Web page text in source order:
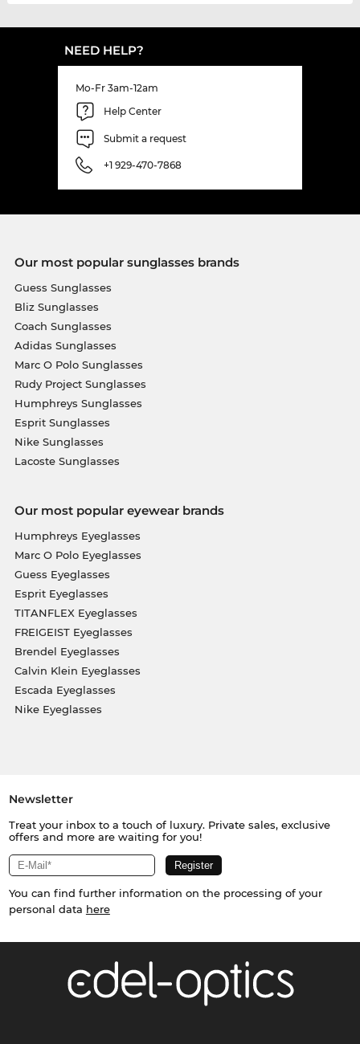
NEED HELP?
Mo-Fr 3am-12am
Help Center
Submit a request
+1 929-470-7868
Our most popular sunglasses brands
Guess Sunglasses
Bliz Sunglasses
Coach Sunglasses
Adidas Sunglasses
Marc O Polo Sunglasses
Rudy Project Sunglasses
Humphreys Sunglasses
Esprit Sunglasses
Nike Sunglasses
Lacoste Sunglasses
Our most popular eyewear brands
Humphreys Eyeglasses
Marc O Polo Eyeglasses
Guess Eyeglasses
Esprit Eyeglasses
TITANFLEX Eyeglasses
FREIGEIST Eyeglasses
Brendel Eyeglasses
Calvin Klein Eyeglasses
Escada Eyeglasses
Nike Eyeglasses
Newsletter
Treat your inbox to a touch of luxury. Private sales, exclusive
offers and more are waiting for you!
You can find further information on the processing of your
personal data here